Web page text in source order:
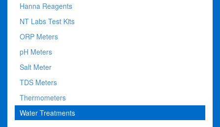
Hanna Reagents
NT Labs Test Kits
ORP Meters
pH Meters
Salt Meter
TDS Meters
Thermometers
Water Treatments